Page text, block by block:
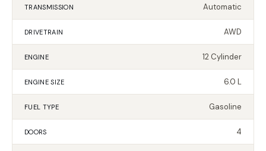
TRANSMISSION Automatic
DRIVETRAIN AWD
ENGINE 12 Cylinder
ENGINE SIZE 6.0 L
FUEL TYPE Gasoline
DOORS 4